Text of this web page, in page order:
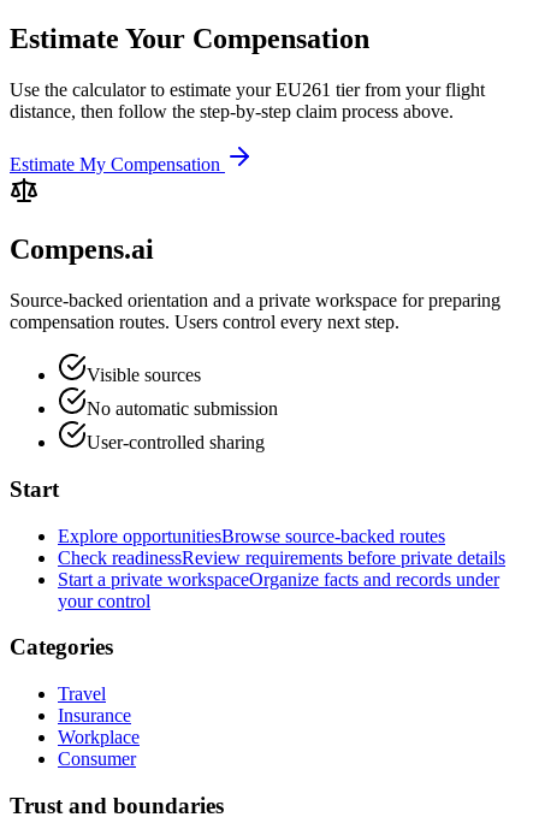
Estimate Your Compensation
Use the calculator to estimate your EU261 tier from your flight
distance, then follow the step-by-step claim process above.
Estimate My Compensation
Compens.ai
Source-backed orientation and a private workspace for preparing
compensation routes. Users control every next step.
Visible sources
No automatic submission
User-controlled sharing
Start
Explore opportunitiesBrowse source-backed routes
Check readinessReview requirements before private details
Start a private workspaceOrganize facts and records under
your control
Categories
Travel
Insurance
Workplace
Consumer
Trust and boundaries